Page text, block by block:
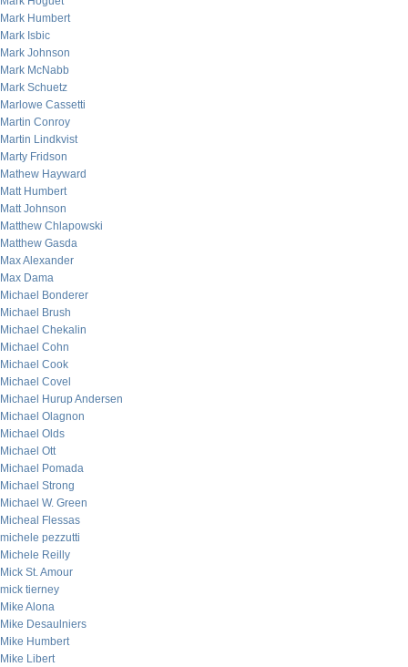
Mark Humbert
Mark Isbic
Mark Johnson
Mark McNabb
Mark Schuetz
Marlowe Cassetti
Martin Conroy
Martin Lindkvist
Marty Fridson
Mathew Hayward
Matt Humbert
Matt Johnson
Matthew Chlapowski
Matthew Gasda
Max Alexander
Max Dama
Michael Bonderer
Michael Brush
Michael Chekalin
Michael Cohn
Michael Cook
Michael Covel
Michael Hurup Andersen
Michael Olagnon
Michael Olds
Michael Ott
Michael Pomada
Michael Strong
Michael W. Green
Micheal Flessas
michele pezzutti
Michele Reilly
Mick St. Amour
mick tierney
Mike Alona
Mike Desaulniers
Mike Humbert
Mike Libert